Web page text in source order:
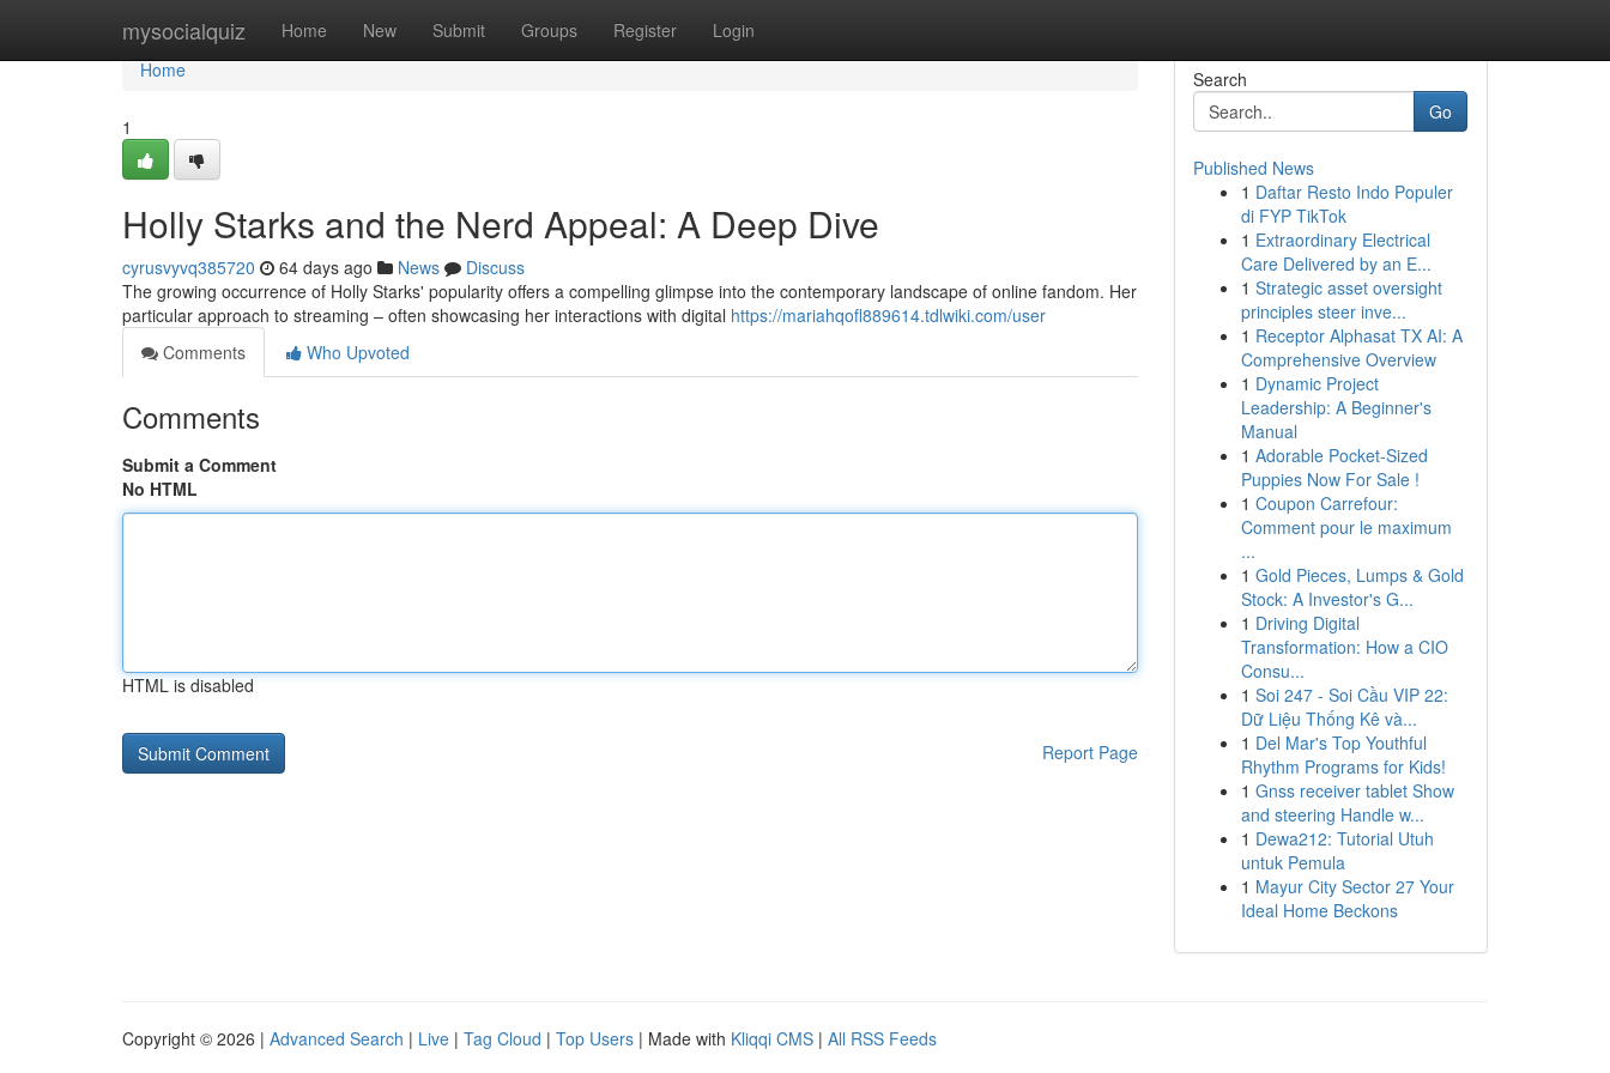
mysocialquiz Home New Submit Groups Register Login
Home
Home
1
Holly Starks and the Nerd Appeal: A Deep Dive
cyrusvyvq385720 64 days ago News
Discuss
The growing occurrence of Holly Starks' popularity offers a compelling glimpse into the contemporary landscape of online fandom. Her
particular approach to streaming – often showcasing her interactions with digital https://mariahqofl889614.tdlwiki.com/user
Comments
Who Upvoted
Comments
Submit a Comment
No HTML
HTML is disabled
Report Page
Search
Go
Published News
1 Daftar Resto Indo Populer
di FYP TikTok
1 Extraordinary Electrical
Care Delivered by an E...
1 Strategic asset oversight
principles steer inve...
1 Receptor Alphasat TX AI: A
Comprehensive Overview
1 Dynamic Project
Leadership: A Beginner's
Manual
1 Adorable Pocket-Sized
Puppies Now For Sale !
1 Coupon Carrefour:
Comment pour le maximum
...
1 Gold Pieces, Lumps & Gold
Stock: A Investor's G...
1 Driving Digital
Transformation: How a CIO
Consu...
1 Soi 247 - Soi Cầu VIP 22:
Dữ Liệu Thống Kê và...
1 Del Mar's Top Youthful
Rhythm Programs for Kids!
1 Gnss receiver tablet Show
and steering Handle w...
1 Dewa212: Tutorial Utuh
untuk Pemula
1 Mayur City Sector 27 Your
Ideal Home Beckons
Copyright © 2026 | Advanced Search | Live | Tag Cloud | Top Users | Made with Kliqqi CMS | All RSS Feeds